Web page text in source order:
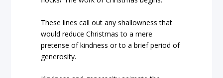
These lines call out any shallowness that
would reduce Christmas to a mere
pretense of kindness or to a brief period of
generosity.